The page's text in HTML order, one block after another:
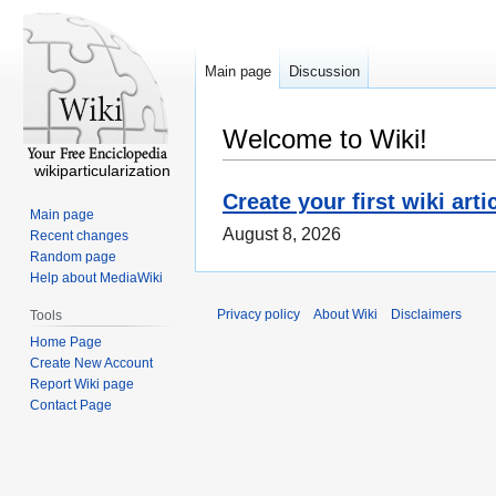
Welcome to Wiki!
Create your first wiki
August 8, 2026
Main page Discussion
wikiparticularization
Main page
Recent changes
Random page
Help about MediaWiki
Tools
Home Page
Create New Account
Report Wiki page
Contact Page
Privacy policy About Wiki Disclaimers